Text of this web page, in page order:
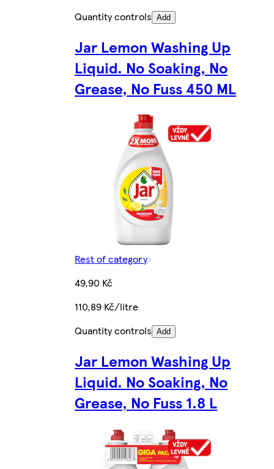
Quantity controls Add
Jar Lemon Washing Up
Liquid. No Soaking, No
Grease, No Fuss 450 ML
Rest of category
49,90 Kč
110,89 Kč/litre
Quantity controls Add
Jar Lemon Washing Up
Liquid. No Soaking, No
Grease, No Fuss 1.8 L